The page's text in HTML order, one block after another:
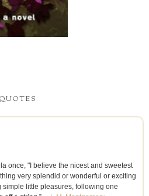
QUOTES
once, "I believe the nicest and sweetest
very splendid or wonderful or exciting
simple little pleasures, following one